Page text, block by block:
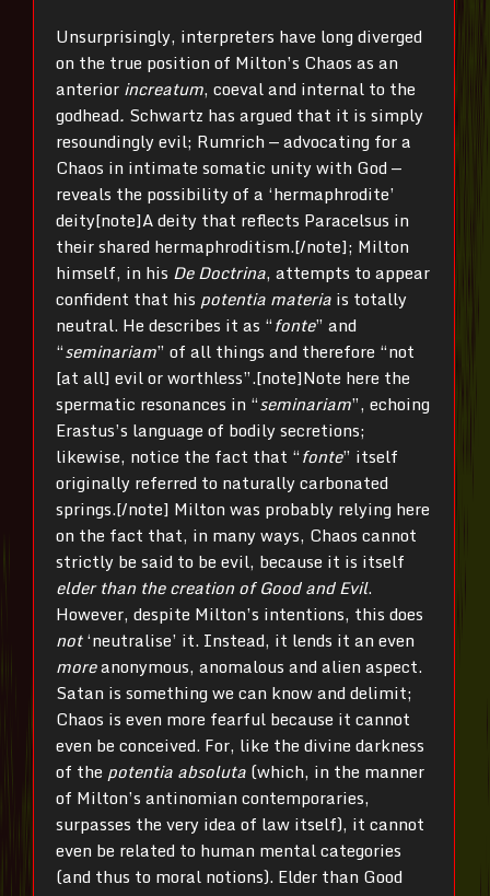
Unsurprisingly, interpreters have long diverged
on the true position of Milton’s Chaos as an
anterior increatum, coeval and internal to the
godhead. Schwartz has argued that it is simply
resoundingly evil; Rumrich — advocating for a
Chaos in intimate somatic unity with God —
reveals the possibility of a ‘hermaphrodite’
deity[note]A deity that reflects Paracelsus in
their shared hermaphroditism.[/note]; Milton
himself, in his De Doctrina, attempts to appear
confident that his potentia materia is totally
neutral. He describes it as “fonte” and
“seminariam” of all things and therefore “not
[at all] evil or worthless”.[note]Note here the
spermatic resonances in “seminariam”, echoing
Erastus’s language of bodily secretions;
likewise, notice the fact that “fonte” itself
originally referred to naturally carbonated
springs.[/note] Milton was probably relying here
on the fact that, in many ways, Chaos cannot
strictly be said to be evil, because it is itself
elder than the creation of Good and Evil.
However, despite Milton’s intentions, this does
not‘neutralise’ it. Instead, it lends it an even
moreanonymous, anomalous and alien aspect.
Satan is something we can know and delimit;
Chaos is even more fearful because it cannot
even be conceived. For, like the divine darkness
of the potentia absoluta (which, in the manner
of Milton’s antinomian contemporaries,
surpasses the very idea of law itself), it cannot
even be related to human mental categories
(and thus to moral notions). Elder than Good